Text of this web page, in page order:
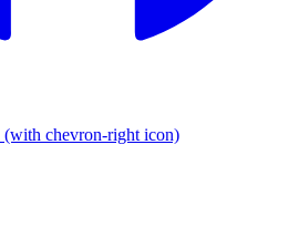
(with chevron-right icon)